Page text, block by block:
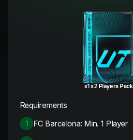
x1 x2 Players Pack
Requirements
1 FC Barcelona: Min. 1 Player